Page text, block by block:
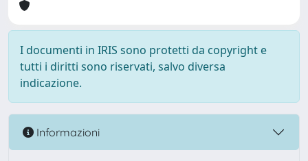
I documenti in IRIS sono protetti da copyright e
tutti i diritti sono riservati, salvo diversa
indicazione.
Informazioni